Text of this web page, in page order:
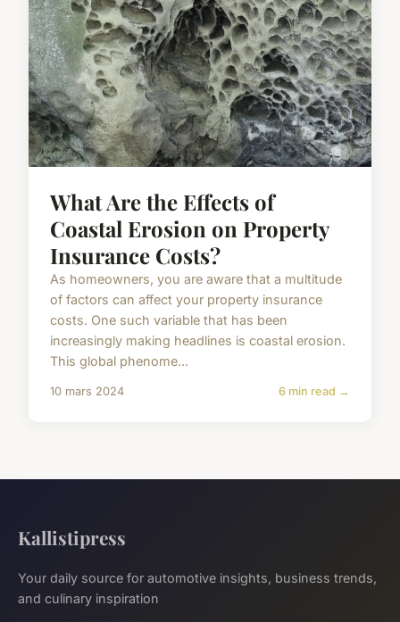
What Are the Effects of
Coastal Erosion on Property
Insurance Costs?
As homeowners, you are aware that a multitude
of factors can affect your property insurance
costs. One such variable that has been
increasingly making headlines is coastal erosion.
This global phenome...
10 mars 2024 6 min read →
Kallistipress
Your daily source for automotive insights, business trends,
and culinary inspiration